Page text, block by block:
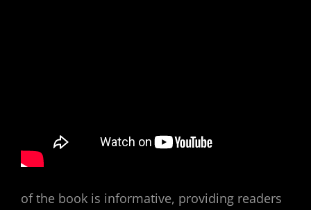
of the book is informative, providing readers